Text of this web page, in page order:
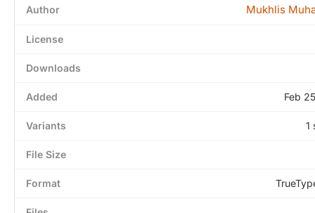
Author Mukhlis
License
Downloads
Added Feb
Variants 1
File Size
Format